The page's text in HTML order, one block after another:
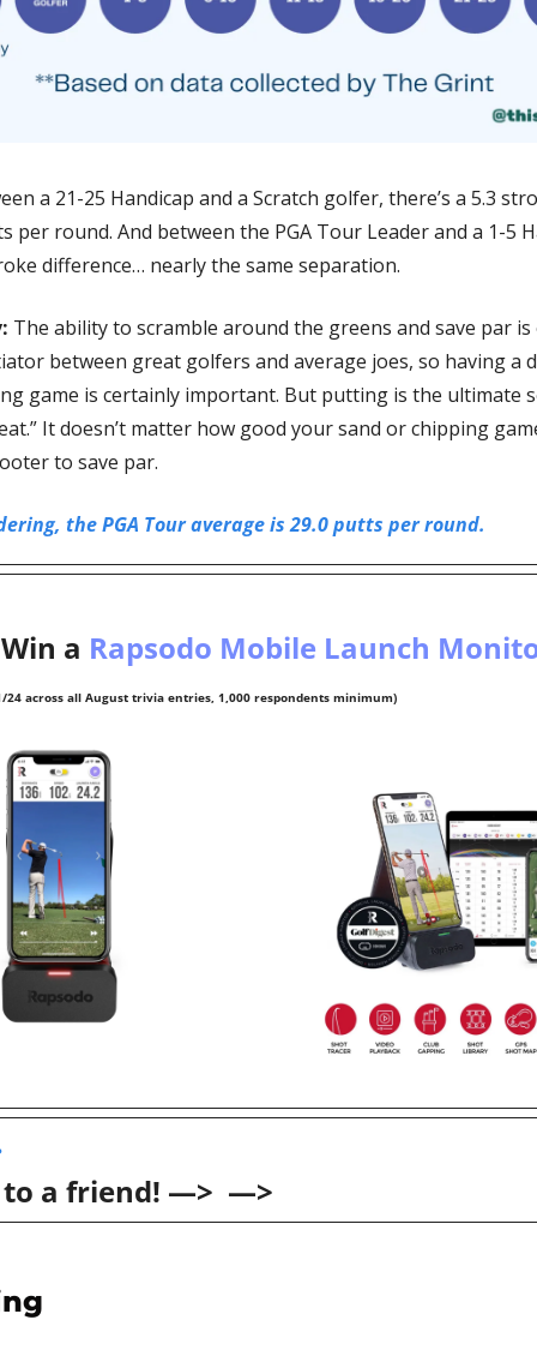
a 21-25 Handicap and a Scratch golfer, there’s a 5.3
per round. And between the PGA Tour Leader and a 1-5
difference… nearly the same separation.
The ability to scramble around the greens and save par
between great golfers and average joes, so having a
game is certainly important. But putting is the ultimate
It doesn’t matter how good your sand or chipping
to save par.
the PGA Tour average is 29.0 putts per round.
a Rapsodo Mobile Launch
24 across all August trivia entries, 1,000 respondents minimum)
a friend! —>  —>